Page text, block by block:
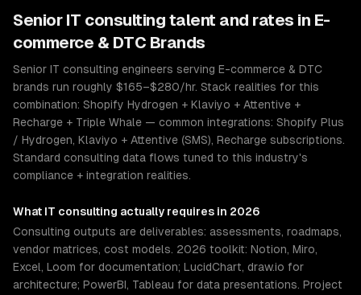
Senior IT consulting talent and rates in E-
commerce & DTC Brands
Senior IT consulting engineers serving E-commerce & DTC
brands run roughly $165–$280/hr. Stack realities for this
combination: Shopify Hydrogen + Klaviyo + Attentive +
Recharge + Triple Whale — common integrations: Shopify Plus
/ Hydrogen, Klaviyo + Attentive (SMS), Recharge subscriptions.
Standard consulting data flows tuned to this industry's
compliance + integration realities.
What IT consulting actually requires in 2026
Consulting outputs are deliverables: assessments, roadmaps,
vendor matrices, cost models. 2026 toolkit: Notion, Miro,
Excel, Loom for documentation; LucidChart, draw.io for
architecture; PowerBI, Tableau for data presentations. Project